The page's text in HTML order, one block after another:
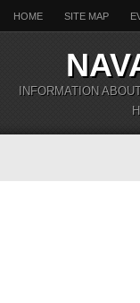
HOME SITE MAP
INFORMATION